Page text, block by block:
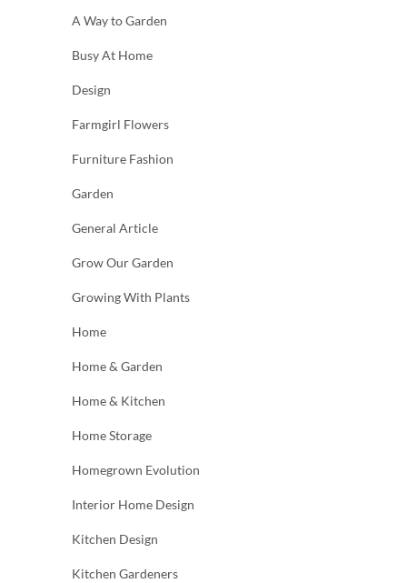
A Way to Garden
Busy At Home
Design
Farmgirl Flowers
Furniture Fashion
Garden
General Article
Grow Our Garden
Growing With Plants
Home
Home & Garden
Home & Kitchen
Home Storage
Homegrown Evolution
Interior Home Design
Kitchen Design
Kitchen Gardeners